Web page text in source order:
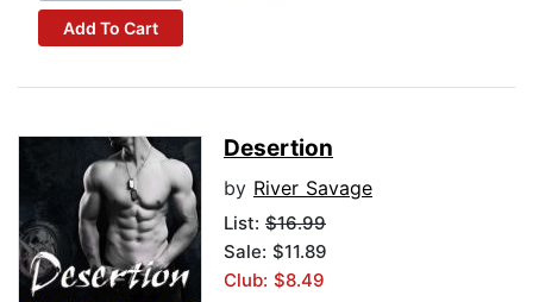
Add To Cart
Desertion
by River Savage
List: $16.99
Sale: $11.89
Club: $8.49